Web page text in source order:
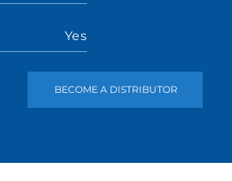
BECOME A DISTRIBUTOR
Yes